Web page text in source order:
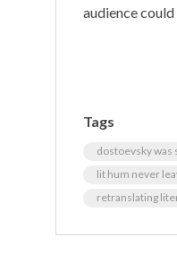
audience
Tags
dostoevsky was
lit hum never
retranslating